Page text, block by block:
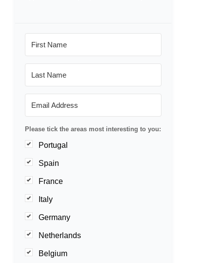
Please tick the areas most interesting to you:
Portugal
Spain
France
Italy
Germany
Netherlands
Belgium